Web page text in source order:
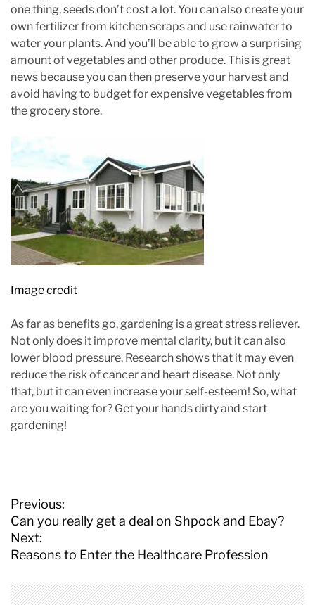
one thing, seeds don’t cost a lot. You can also create your
own fertilizer from kitchen scraps and use rainwater to
water your plants. And you’ll be able to grow a surprising
amount of vegetables and other produce. This is great
news because you can then preserve your harvest and
avoid having to budget for expensive vegetables from
the grocery store.
Image credit
As far as benefits go, gardening is a great stress reliever.
Not only does it improve mental clarity, but it can also
lower blood pressure. Research shows that it may even
reduce the risk of cancer and heart disease. Not only
that, but it can even increase your self-esteem! So, what
are you waiting for? Get your hands dirty and start
gardening!
P
o
s
t
a
Previous:
Can you really get a deal on Shpock and Ebay?
Next:
Reasons to Enter the Healthcare Profession